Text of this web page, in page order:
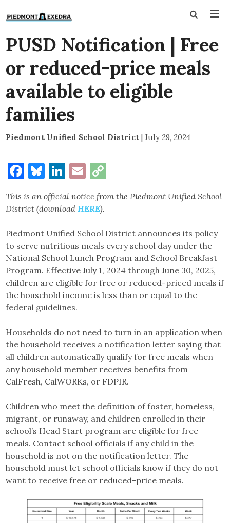
PUSD Notification | Free
or reduced-price meals
available to eligible
families
Piedmont Unified School District | July 29, 2024
Facebook
Bluesky
LinkedIn
Email
This is an official notice from the Piedmont Unified School
District (downloadHERE).
Piedmont Unified School District announces its policy
to serve nutritious meals every school day under the
National School Lunch Program and School Breakfast
Program. Effective July 1, 2024 through June 30, 2025,
children are eligible for free or reduced-priced meals if
the household income is less than or equal to the
federal guidelines.
Households do not need to turn in an application when
the household receives a notification letter saying that
all children automatically qualify for free meals when
any household member receives benefits from
CalFresh, CalWORKs, or FDPIR.
Children who meet the definition of foster, homeless,
migrant, or runaway, and children enrolled in their
school’s Head Start program are eligible for free
meals. Contact school officials if any child in the
household is not on the notification letter. The
household must let school officials know if they do not
want to receive free or reduced-price meals.